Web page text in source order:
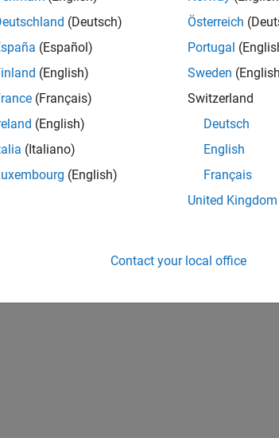
all
History
in R2026a
(Deutsch)
(Español)
(English)
(Français)
(English)
(Italiano)
(English)
Österreich
Portugal
Sweden
Switzerland
Deutsch
English
Français
United Kingdom
Contact your local office